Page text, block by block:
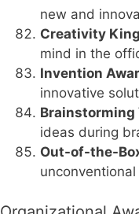
new and
Creativity
mind in the
Invention
innovative
Brainstorming
ideas during
Out-of-the-